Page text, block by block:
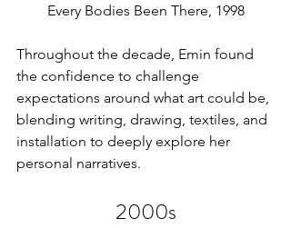
Every Bodies Been There, 1998
Throughout the decade, Emin found
the confidence to challenge
expectations around what art could be,
blending writing, drawing, textiles, and
installation to deeply explore her
personal narratives.
2000s